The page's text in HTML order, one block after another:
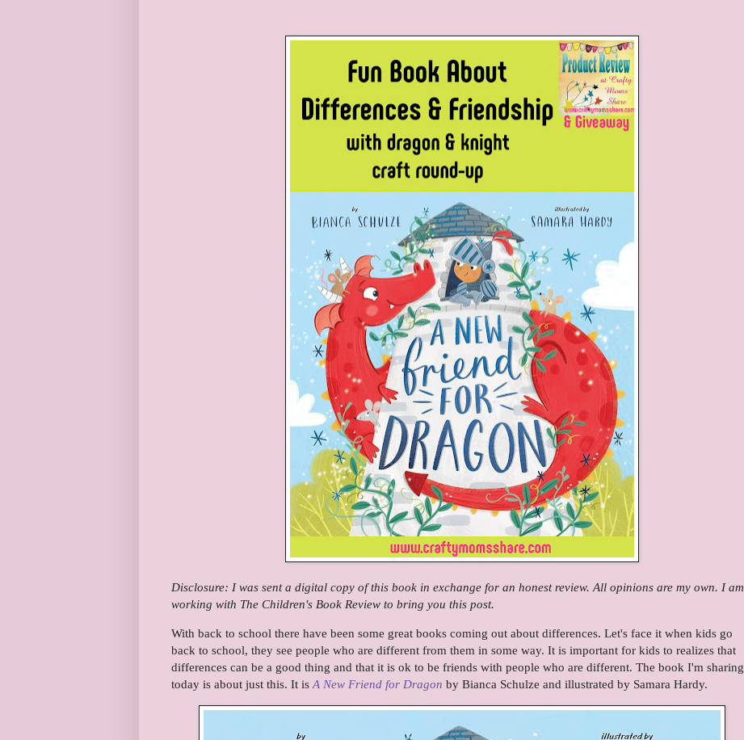
Disclosure: I was sent a digital copy of this book in exchange for an honest review. All opinions are my own. I am
working with The Children's Book Review to bring you this post.
With back to school there have been some great books coming out about differences. Let's face it when kids go
back to school, they see people who are different from them in some way. It is important for kids to realizes that
differences can be a good thing and that it is ok to be friends with people who are different. The book I'm sharing
today is about just this. It is A New Friend for Dragon by Bianca Schulze and illustrated by Samara Hardy.